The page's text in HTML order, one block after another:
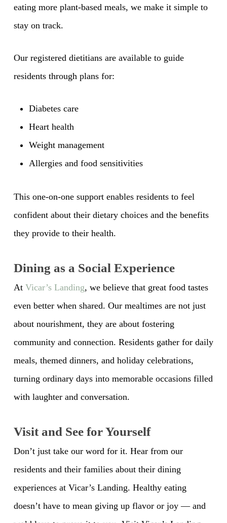
eating more plant-based meals, we make it simple to
stay on track.
Our registered dietitians are available to guide
residents through plans for:
Diabetes care
Heart health
Weight management
Allergies and food sensitivities
This one-on-one support enables residents to feel
confident about their dietary choices and the benefits
they provide to their health.
Dining as a Social Experience
At Vicar’s Landing, we believe that great food tastes
even better when shared. Our mealtimes are not just
about nourishment, they are about fostering
community and connection. Residents gather for daily
meals, themed dinners, and holiday celebrations,
turning ordinary days into memorable occasions filled
with laughter and conversation.
Visit and See for Yourself
Don’t just take our word for it. Hear from our
residents and their families about their dining
experiences at Vicar’s Landing. Healthy eating
doesn’t have to mean giving up flavor or joy — and